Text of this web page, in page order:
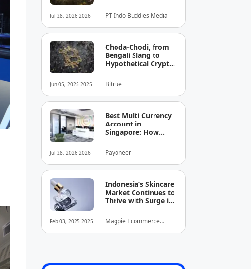
Jul 28, 2026 2026 PT Indo Buddies Media
Jun 05, 2025 2025
Choda-Chodi, from
Bengali Slang to
Hypothetical Crypto
Bitrue
Jul 28, 2026 2026
Best Multi Currency
Account in
Singapore: How
Simplify
International
Business Payments
Payoneer
Feb 03, 2025 2025
Indonesia’s Skincare
Market Continues to
Thrive with Surge in
Sales
Magpie Ecommerce